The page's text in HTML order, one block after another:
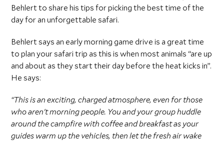
Behlert to share his tips for picking the best time of the
day for an unforgettable safari.
Behlert says an early morning game drive is a great time
to plan your safari trip as this is when most animals “are up
and about as they start their day before the heat kicks in”.
He says:
“This is an exciting, charged atmosphere, even for those
who aren't morning people. You and your group huddle
around the campfire with coffee and breakfast as your
guides warm up the vehicles, then let the fresh air wake